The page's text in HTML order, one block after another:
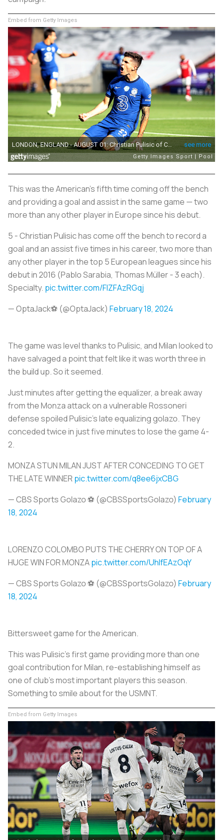
Embed from Getty Images
This was the American's fifth time coming off the bench
and providing a goal and assist in the same game — two
more than any other player in Europe since his debut.
5 - Christian Pulisic has come off the bench to record a
goal and an assist five times in his career, two more than
any other player in the top 5 European leagues since his
debut in 2016 (Pablo Sarabia, Thomas Müller - 3 each).
Specialty. pic.twitter.com/FlZFAzRGqj
— OptaJack⚽️ (@OptaJack) February 18, 2024
The game was level thanks to Pulisic, and Milan looked to
have salvaged a point that felt like it was worth three in
the build up. So it seemed.
Just minutes after getting the equalizer, a break away
from the Monza attack on a vulnerable Rossoneri
defense spoiled Pulisic’s late equalizing golazo. They
conceded twice in just five minutes to lose the game 4-
2.
MONZA STUN MILAN JUST AFTER CONCEDING TO GET
THE LATE WINNER pic.twitter.com/q8ee6jxCBG
— CBS Sports Golazo ⚽️ (@CBSSportsGolazo) February
18, 2024
LORENZO COLOMBO PUTS THE CHERRY ON TOP OF A
HUGE WIN FOR MONZApic.twitter.com/UhlfEAzOqY
— CBS Sports Golazo ⚽️ (@CBSSportsGolazo) February
18, 2024
Bittersweet game for the American.
This was Pulisic's first game providing more than one
goal contribution for Milan, re-establishing himself as
one of club's most important players this season.
Something to smile about for the USMNT.
Embed from Getty Images